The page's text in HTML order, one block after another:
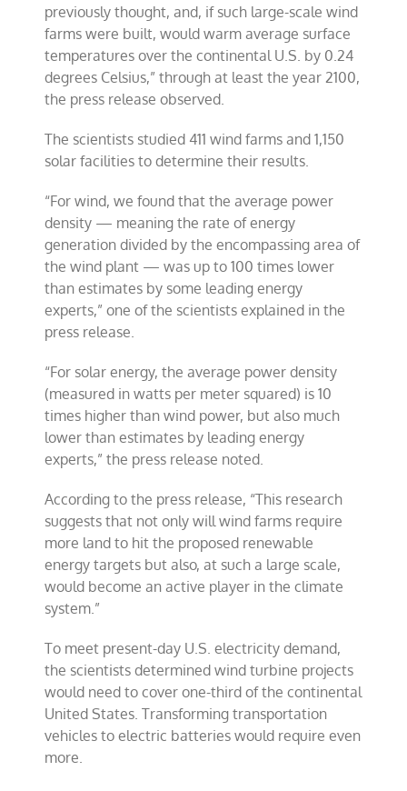
previously thought, and, if such large-scale wind
farms were built, would warm average surface
temperatures over the continental U.S. by 0.24
degrees Celsius,” through at least the year 2100,
the press release observed.
The scientists studied 411 wind farms and 1,150
solar facilities to determine their results.
“For wind, we found that the average power
density — meaning the rate of energy
generation divided by the encompassing area of
the wind plant — was up to 100 times lower
than estimates by some leading energy
experts,” one of the scientists explained in the
press release.
“For solar energy, the average power density
(measured in watts per meter squared) is 10
times higher than wind power, but also much
lower than estimates by leading energy
experts,” the press release noted.
According to the press release, “This research
suggests that not only will wind farms require
more land to hit the proposed renewable
energy targets but also, at such a large scale,
would become an active player in the climate
system.”
To meet present-day U.S. electricity demand,
the scientists determined wind turbine projects
would need to cover one-third of the continental
United States. Transforming transportation
vehicles to electric batteries would require even
more.